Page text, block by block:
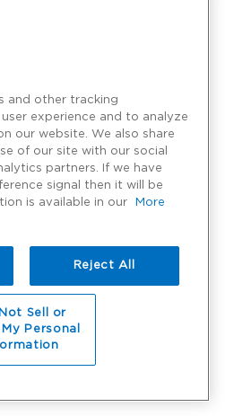
and other tracking
experience and to analyze
our website. We also share
of our site with our social
partners. If we have
signal then it will be
is available in our
More
Reject All
Sell or
Personal